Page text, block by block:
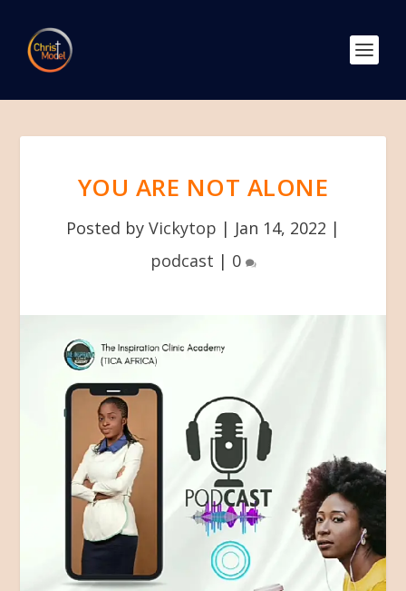
YOU ARE NOT ALONE
Posted by Vickytop | Jan 14, 2022 |
podcast | 0